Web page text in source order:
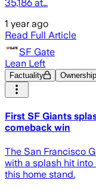
35,186 at…
1 year ago
Read Full Article
SF Gate
Lean Left
Factuality Ownership
First SF Giants
comeback win
The San Francisco
with a splash hit
this home stand.